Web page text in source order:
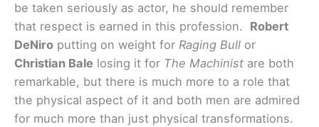
be taken seriously as actor, he should remember
that respect is earned in this profession. Robert
DeNiro putting on weight for Raging Bull or
Christian Bale losing it for The Machinist are both
remarkable, but there is much more to a role that
the physical aspect of it and both men are admired
for much more than just physical transformations.